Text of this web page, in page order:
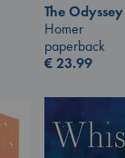
The Odyssey
Homer
paperback
€23.99